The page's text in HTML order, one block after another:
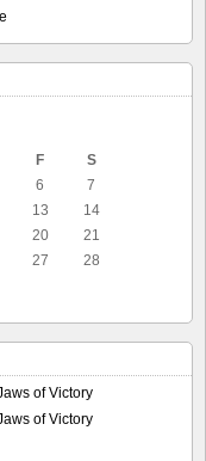
Up
Targeting
F
S
6
7
13
14
20
21
27 28
of Victory
of Victory